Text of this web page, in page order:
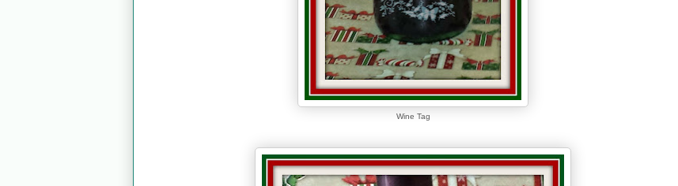
Wine Tag